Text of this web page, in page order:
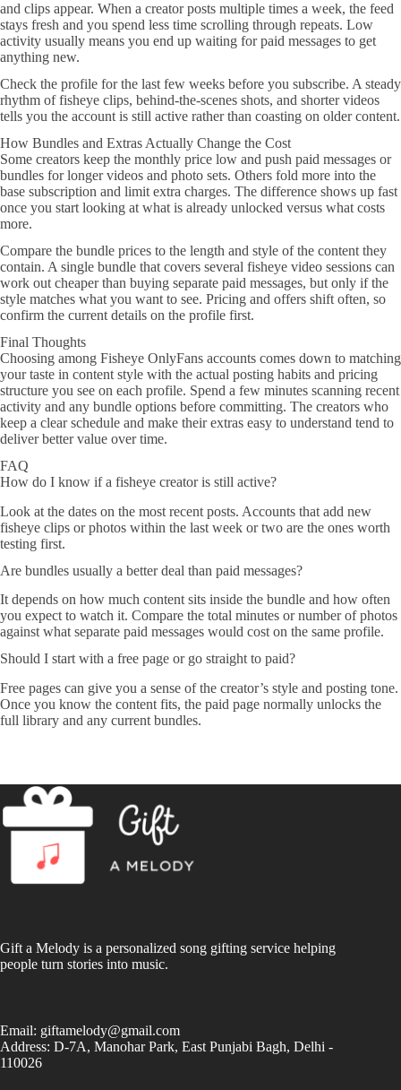
and clips appear. When a creator posts multiple times a week, the feed
stays fresh and you spend less time scrolling through repeats. Low
activity usually means you end up waiting for paid messages to get
anything new.
Check the profile for the last few weeks before you subscribe. A steady
rhythm of fisheye clips, behind-the-scenes shots, and shorter videos
tells you the account is still active rather than coasting on older content.
How Bundles and Extras Actually Change the Cost
Some creators keep the monthly price low and push paid messages or
bundles for longer videos and photo sets. Others fold more into the
base subscription and limit extra charges. The difference shows up fast
once you start looking at what is already unlocked versus what costs
more.
Compare the bundle prices to the length and style of the content they
contain. A single bundle that covers several fisheye video sessions can
work out cheaper than buying separate paid messages, but only if the
style matches what you want to see. Pricing and offers shift often, so
confirm the current details on the profile first.
Final Thoughts
Choosing among Fisheye OnlyFans accounts comes down to matching
your taste in content style with the actual posting habits and pricing
structure you see on each profile. Spend a few minutes scanning recent
activity and any bundle options before committing. The creators who
keep a clear schedule and make their extras easy to understand tend to
deliver better value over time.
FAQ
How do I know if a fisheye creator is still active?
Look at the dates on the most recent posts. Accounts that add new
fisheye clips or photos within the last week or two are the ones worth
testing first.
Are bundles usually a better deal than paid messages?
It depends on how much content sits inside the bundle and how often
you expect to watch it. Compare the total minutes or number of photos
against what separate paid messages would cost on the same profile.
Should I start with a free page or go straight to paid?
Free pages can give you a sense of the creator’s style and posting tone.
Once you know the content fits, the paid page normally unlocks the
full library and any current bundles.
Gift a Melody is a personalized song gifting service helping
people turn stories into music.
Email: giftamelody@gmail.com
Address: D-7A, Manohar Park, East Punjabi Bagh, Delhi -
110026